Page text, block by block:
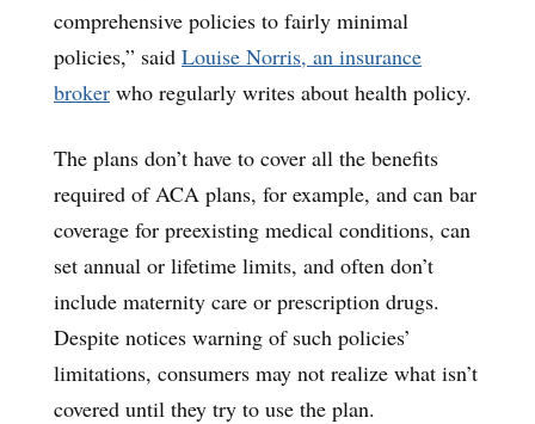
comprehensive policies to fairly minimal
policies,” said Louise Norris, an insurance
broker who regularly writes about health policy.
The plans don’t have to cover all the benefits
required of ACA plans, for example, and can bar
coverage for preexisting medical conditions, can
set annual or lifetime limits, and often don’t
include maternity care or prescription drugs.
Despite notices warning of such policies’
limitations, consumers may not realize what isn’t
covered until they try to use the plan.